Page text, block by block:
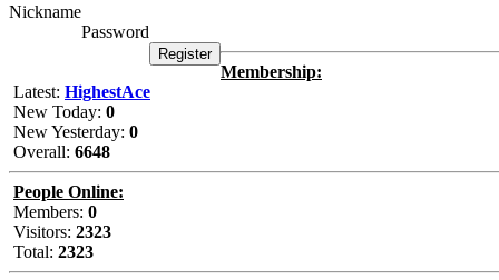
Nickname
Password
Membership:
Latest: HighestAce
New Today: 0
New Yesterday: 0
Overall: 6648
People Online:
Members: 0
Visitors: 2323
Total: 2323